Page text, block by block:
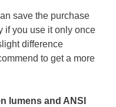
save the purchase
if you use it only once
difference
to get a more
lumens and ANSI